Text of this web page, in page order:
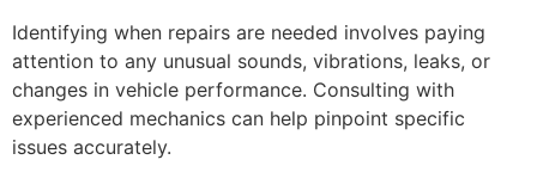
Identifying when repairs are needed involves paying
attention to any unusual sounds, vibrations, leaks, or
changes in vehicle performance. Consulting with
experienced mechanics can help pinpoint specific
issues accurately.